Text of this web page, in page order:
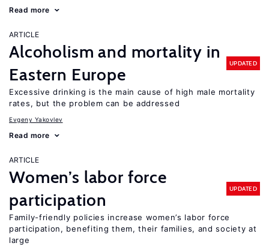
Read more
ARTICLE
Alcoholism and mortality in
Eastern Europe
UPDATED
Excessive drinking is the main cause of high male mortality
rates, but the problem can be addressed
Evgeny Yakovlev
Read more
ARTICLE
Women’s labor force
participation
UPDATED
Family-friendly policies increase women’s labor force
participation, benefiting them, their families, and society at
large